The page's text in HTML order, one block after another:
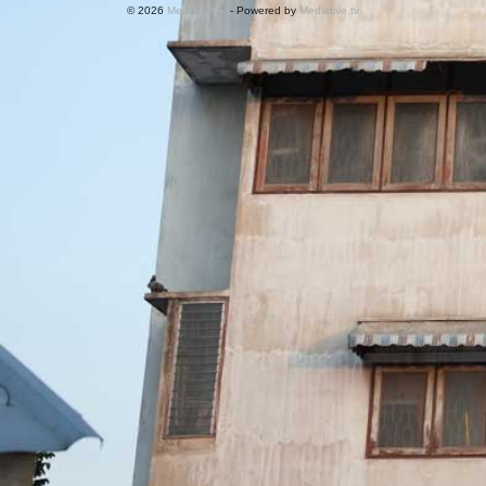
© 2026 Mediative.tv - Powered by Mediative.tv